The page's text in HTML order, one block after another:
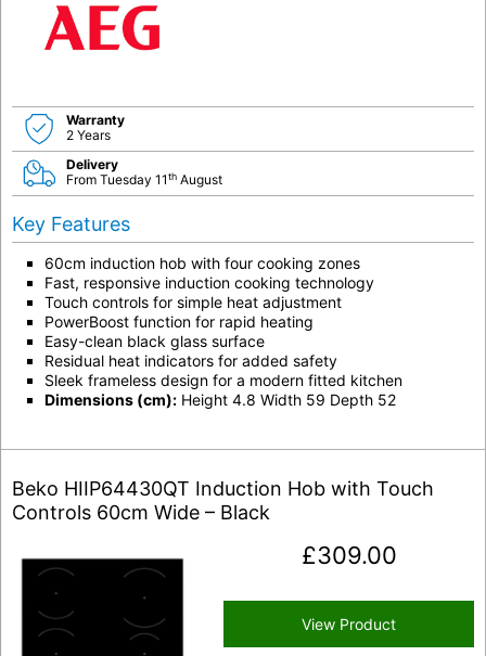
Warranty
2 Years
Delivery
From Tuesday 11th August
Key Features
60cm induction hob with four cooking zones
Fast, responsive induction cooking technology
Touch controls for simple heat adjustment
PowerBoost function for rapid heating
Easy-clean black glass surface
Residual heat indicators for added safety
Sleek frameless design for a modern fitted kitchen
Dimensions (cm): Height 4.8 Width 59 Depth 52
Beko HIIP64430QT Induction Hob with Touch
Controls 60cm Wide – Black
£309.00
View Product